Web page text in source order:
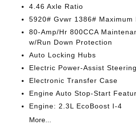
4.46 Axle Ratio
5920# Gvwr 1386# Maximum
80-Amp/Hr 800CCA
w/Run Down Protection
Auto Locking Hubs
Electric Power-Assist Steering
Electronic Transfer Case
Engine Auto Stop-Start
Engine: 2.3L EcoBoost I-4
More...